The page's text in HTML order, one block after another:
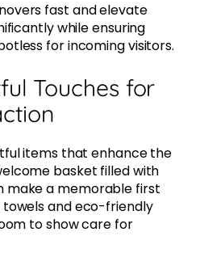
fast and elevate
while ensuring
for incoming visitors.
Touches for
items that enhance the
basket filled with
make a memorable first
towels and eco-friendly
to show care for